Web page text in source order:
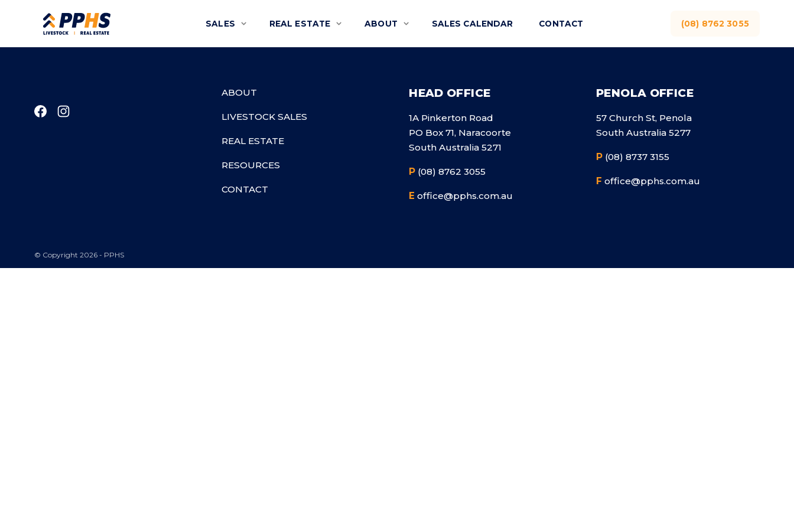
SALES REAL ESTATE ABOUT SALES CALENDAR CONTACT (08) 8762 3055
ABOUT
LIVESTOCK SALES
REAL ESTATE
RESOURCES
CONTACT
HEAD OFFICE
1A Pinkerton Road
PO Box 71, Naracoorte
South Australia 5271
P (08) 8762 3055
E office@pphs.com.au
PENOLA OFFICE
57 Church St, Penola
South Australia 5277
P (08) 8737 3155
F office@pphs.com.au
© Copyright 2026 - PPHS